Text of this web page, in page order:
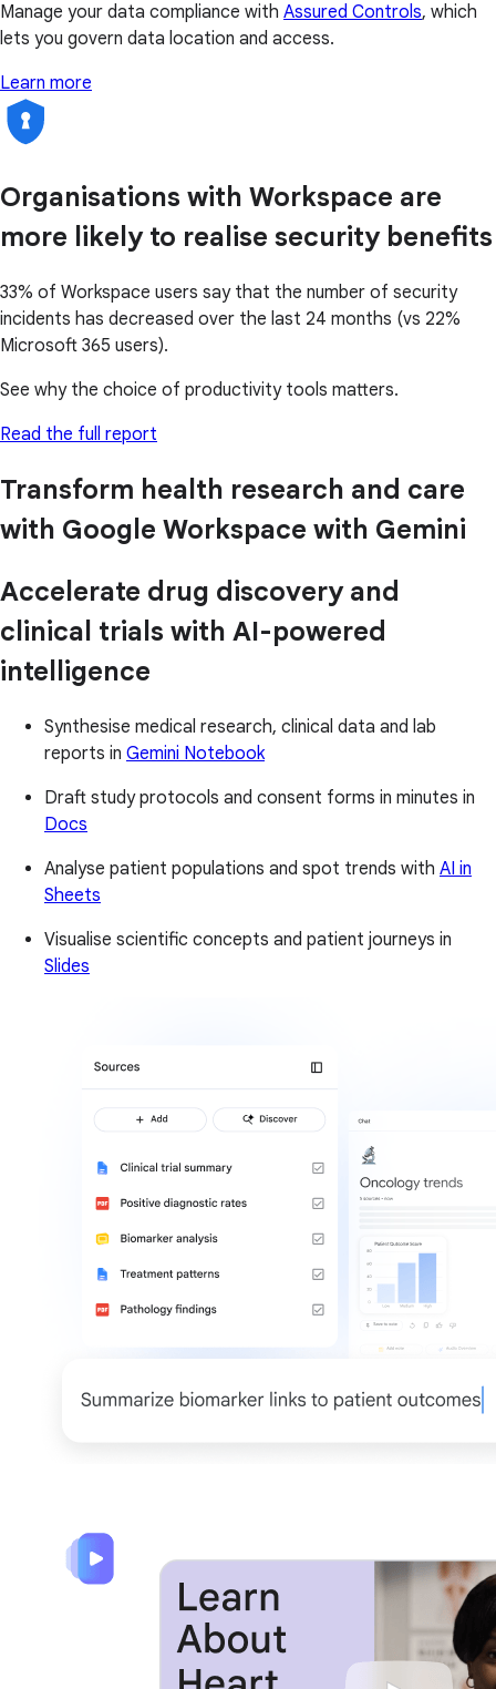
Manage your data compliance with Assured Controls, which
lets you govern data location and access.
Learn more
Organisations with Workspace are
more likely to realise security benefits
33% of Workspace users say that the number of security
incidents has decreased over the last 24 months (vs 22%
Microsoft 365 users).
See why the choice of productivity tools matters.
Read the full report
Transform health research and care
with Google Workspace with Gemini
Accelerate drug discovery and
clinical trials with AI-powered
intelligence
Synthesise medical research, clinical data and lab
reports in Gemini Notebook
Draft study protocols and consent forms in minutes in
Docs
Analyse patient populations and spot trends with AI in
Sheets
Visualise scientific concepts and patient journeys in
Slides